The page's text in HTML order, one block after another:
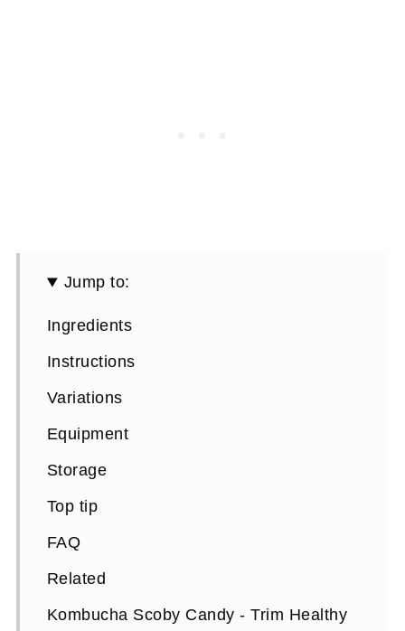
Jump to:
Ingredients
Instructions
Variations
Equipment
Storage
Top tip
FAQ
Related
Kombucha Scoby Candy - Trim Healthy